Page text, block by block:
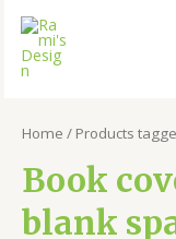
Home / Products
Book
blank